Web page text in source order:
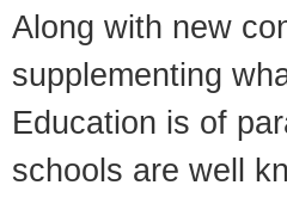
Along with new
supplementing
Education is of
schools are well